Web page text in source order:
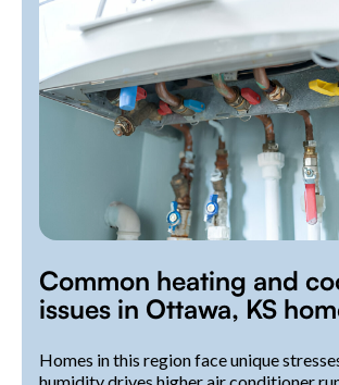
Common heating and
issues in Ottawa, KS
Homes in this region face unique
humidity drives higher air conditioner